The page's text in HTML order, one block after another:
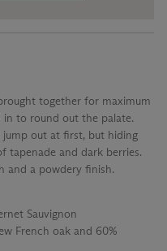
together for maximum
in to round out the palate.
jump out at first, but hiding
tapenade and dark berries.
and a powdery finish.
Sauvignon
French oak and 60%